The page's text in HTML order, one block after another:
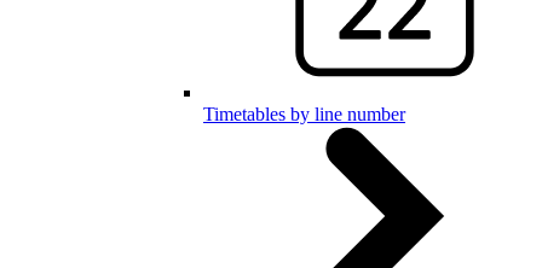
Timetables by line number